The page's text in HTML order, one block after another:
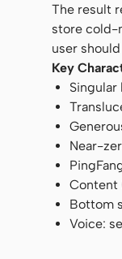
The result
store cold-
user
Key
Near-
Content
Bottom
Voice: